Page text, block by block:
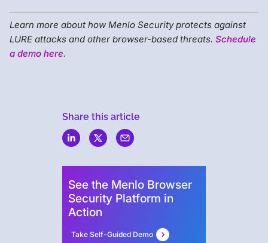
Learn more about how Menlo Security protects against
LURE attacks and other browser-based threats. Schedule
a demo here.
Share this article
See the Menlo Browser
Security Platform in
Action
Take Self-Guided Demo